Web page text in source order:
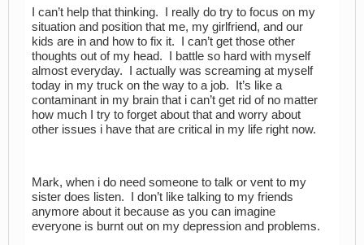
I can’t help that thinking. I really do try to focus on my
situation and position that me, my girlfriend, and our
kids are in and how to fix it. I can’t get those other
thoughts out of my head. I battle so hard with myself
almost everyday. I actually was screaming at myself
today in my truck on the way to a job. It’s like a
contaminant in my brain that i can’t get rid of no matter
how much I try to forget about that and worry about
other issues i have that are critical in my life right now.
Mark, when i do need someone to talk or vent to my
sister does listen. I don’t like talking to my friends
anymore about it because as you can imagine
everyone is burnt out on my depression and problems.